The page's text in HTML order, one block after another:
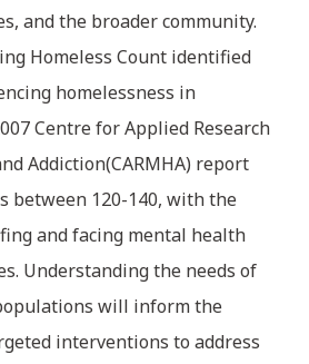
and the broader community.
Homeless Count identified
homelessness in
Centre for Applied Research
Addiction(CARMHA) report
between 120-140, with the
and facing mental health
Understanding the needs of
will inform the
interventions to address